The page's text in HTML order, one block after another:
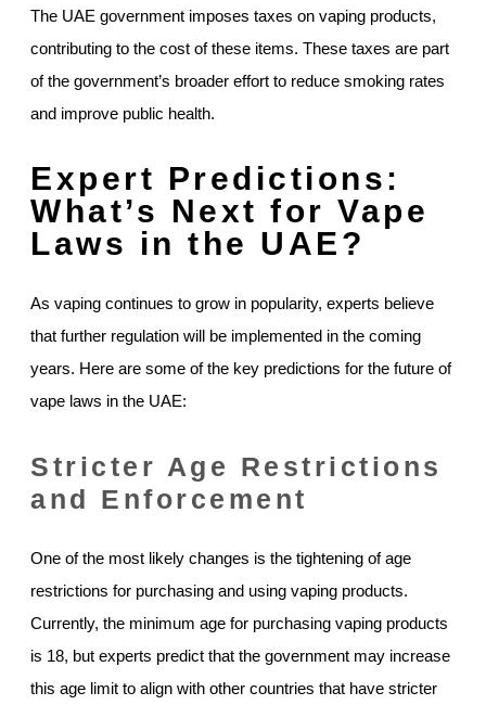
The UAE government imposes taxes on vaping products,
contributing to the cost of these items. These taxes are part
of the government’s broader effort to reduce smoking rates
and improve public health.
Expert Predictions:
What’s Next for Vape
Laws in the UAE?
As vaping continues to grow in popularity, experts believe
that further regulation will be implemented in the coming
years. Here are some of the key predictions for the future of
vape laws in the UAE:
Stricter Age Restrictions
and Enforcement
One of the most likely changes is the tightening of age
restrictions for purchasing and using vaping products.
Currently, the minimum age for purchasing vaping products
is 18, but experts predict that the government may increase
this age limit to align with other countries that have stricter